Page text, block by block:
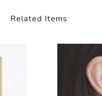
Related Items